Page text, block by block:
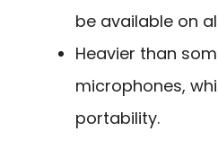
be available on
Heavier than
microphones,
portability.